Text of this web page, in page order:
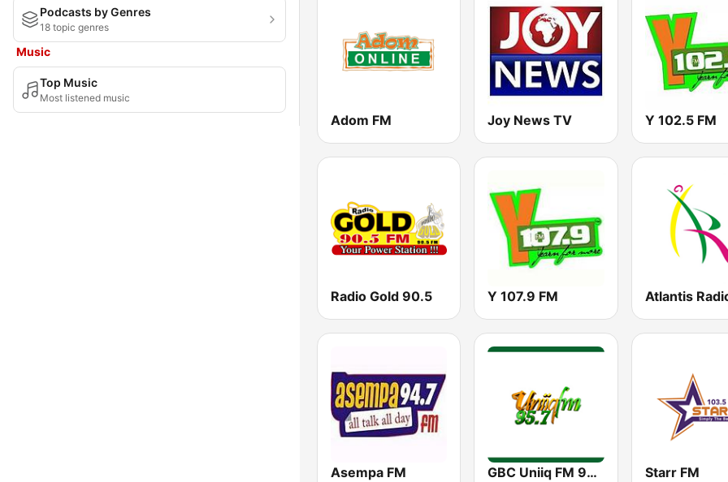
Podcasts by Genres
18 topic genres
Music
Top Music
Most listened music
Adom FM Joy News TV Y 102.5 FM
Radio Gold 90.5 Y 107.9 FM Atlantis
Asempa FM GBC Uniiq FM 95.7 Starr FM